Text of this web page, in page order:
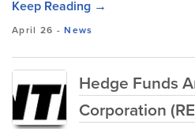
Keep Reading →
April 26 -News
Hedge Funds
Corporation